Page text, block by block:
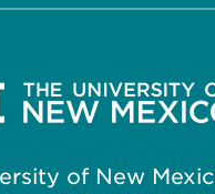
of New